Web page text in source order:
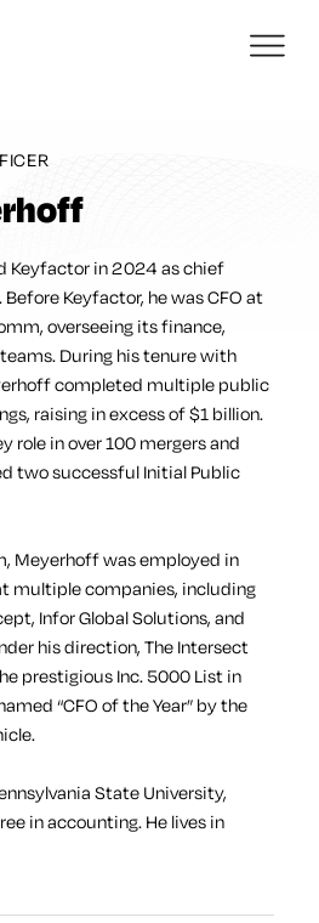
Keyfactor in 2024 as chief
Keyfactor, he was CFO at
overseeing its finance,
During his tenure with
completed multiple public
raising in excess of $1 billion.
role in over 100 mergers and
two successful Initial Public
Meyerhoff was employed in
multiple companies, including
Infor Global Solutions, and
his direction, The Intersect
prestigious Inc. 5000 List in
“CFO of the Year” by the
.
State University,
in accounting. He lives in